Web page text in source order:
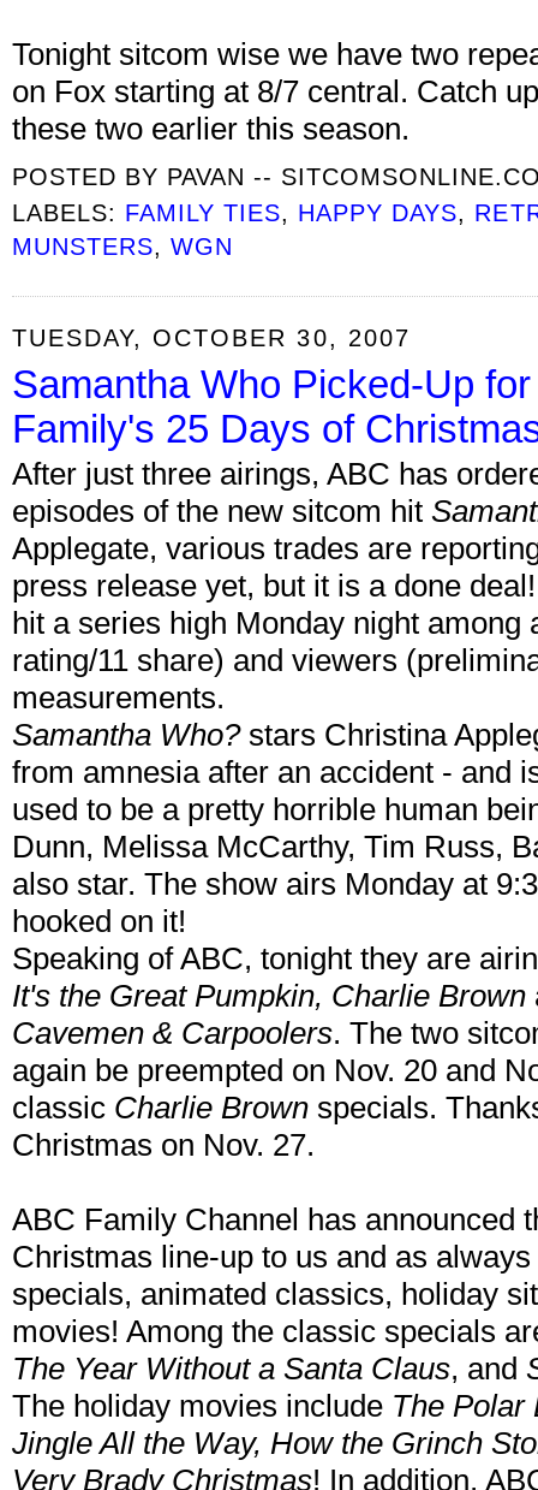
Tonight sitcom wise we have two
on Fox starting at 8/7 central. Catch
these two earlier this season.
POSTED BY PAVAN --
LABELS: FAMILY TIES, HAPPY DAYS,
MUNSTERS,WGN
TUESDAY, OCTOBER 30, 2007
Samantha Who Picked-Up
Family's 25 Days of
After just three airings, ABC has
episodes of the new sitcom hit
Applegate, various trades are
press release yet, but it is a done
hit a series high Monday night
rating/11 share) and viewers
measurements.
Samantha Who?stars Christina
from amnesia after an accident - and
used to be a pretty horrible human
Dunn, Melissa McCarthy, Tim Russ,
also star. The show airs Monday at
hooked on it!
Speaking of ABC, tonight they are
It's the Great Pumpkin, Charlie Brown
Cavemen & Carpoolers. The two
again be preempted on Nov. 20 and
classic Charlie Brown specials.
Christmas on Nov. 27.
ABC Family Channel has announced
Christmas line-up to us and as
specials, animated classics, holiday
movies! Among the classic specials
The Year Without a Santa Claus, and
The holiday movies include The Polar
Jingle All the Way, How the Grinch
Very Brady Christmas! In addition,